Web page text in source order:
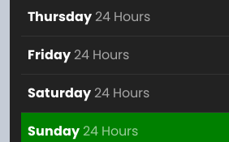
Thursday 24 Hours
Friday 24 Hours
Saturday 24 Hours
Sunday24 Hours